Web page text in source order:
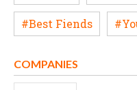
#Best Fiends
COMPANIES